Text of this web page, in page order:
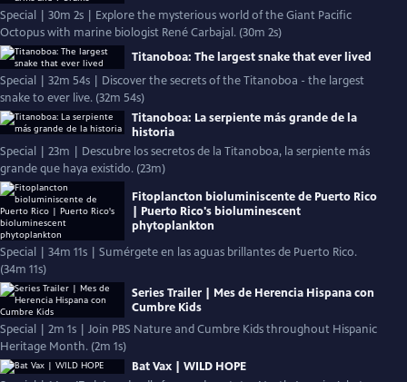
Special | 30m 2s | Explore the mysterious world of the Giant Pacific
Octopus with marine biologist René Carbajal. (30m 2s)
Titanoboa: The largest snake that ever lived
Special | 32m 54s | Discover the secrets of the Titanoboa - the largest
snake to ever live. (32m 54s)
Titanoboa: La serpiente más grande de la
historia
Special | 23m | Descubre los secretos de la Titanoboa, la serpiente más
grande que haya existido. (23m)
Fitoplancton bioluminiscente de Puerto Rico
| Puerto Rico's bioluminescent
phytoplankton
Special | 34m 11s | Sumérgete en las aguas brillantes de Puerto Rico.
(34m 11s)
Series Trailer | Mes de Herencia Hispana con
Cumbre Kids
Special | 2m 1s | Join PBS Nature and Cumbre Kids throughout Hispanic
Heritage Month. (2m 1s)
Bat Vax | WILD HOPE